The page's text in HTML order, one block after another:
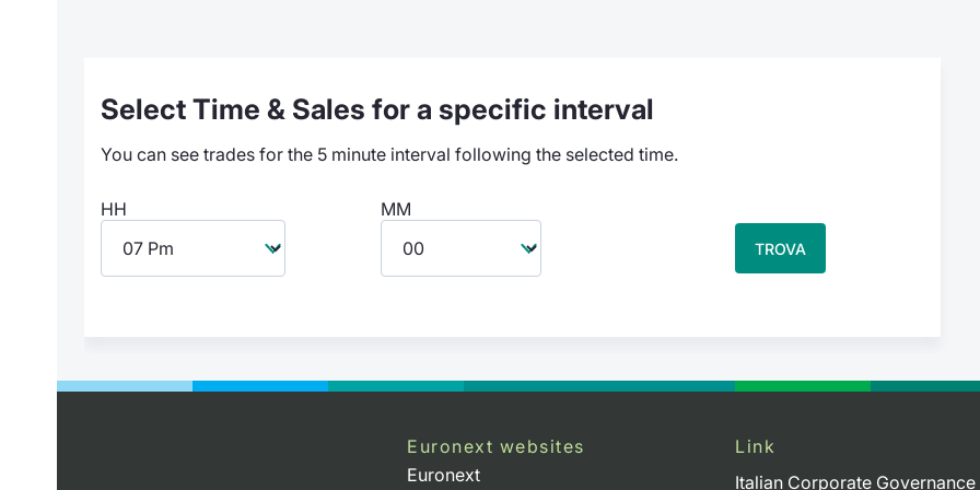
Select Time & Sales for a specific interval
You can see trades for the 5 minute interval following the selected time.
HH MM
TROVA
Euronext websites
Euronext
Link
Italian Corporate Governance